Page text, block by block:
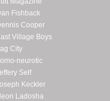
Fishback
Cooper
Village Boys
City
neurotic
Self
Keckler
Ladosha